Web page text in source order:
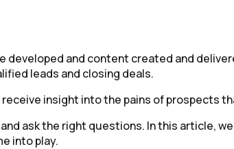
developed and content created and
leads and closing deals.
insight into the pains of prospects
ask the right questions. In this article,
into play.